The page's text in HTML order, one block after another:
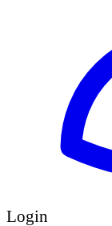
Login